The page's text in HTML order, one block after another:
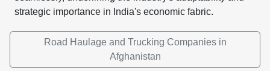
strategic importance in India's economic fabric.
Road Haulage and Trucking Companies in
Afghanistan